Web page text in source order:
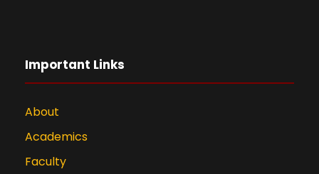
Important Links
About
Academics
Faculty